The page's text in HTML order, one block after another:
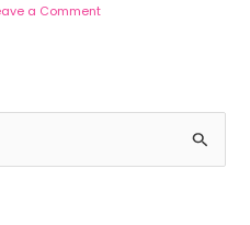
a Comment